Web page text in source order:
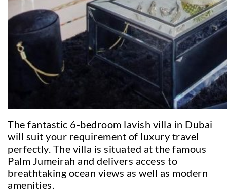
The fantastic 6-bedroom lavish villa in Dubai
will suit your requirement of luxury travel
perfectly. The villa is situated at the famous
Palm Jumeirah and delivers access to
breathtaking ocean views as well as modern
amenities.